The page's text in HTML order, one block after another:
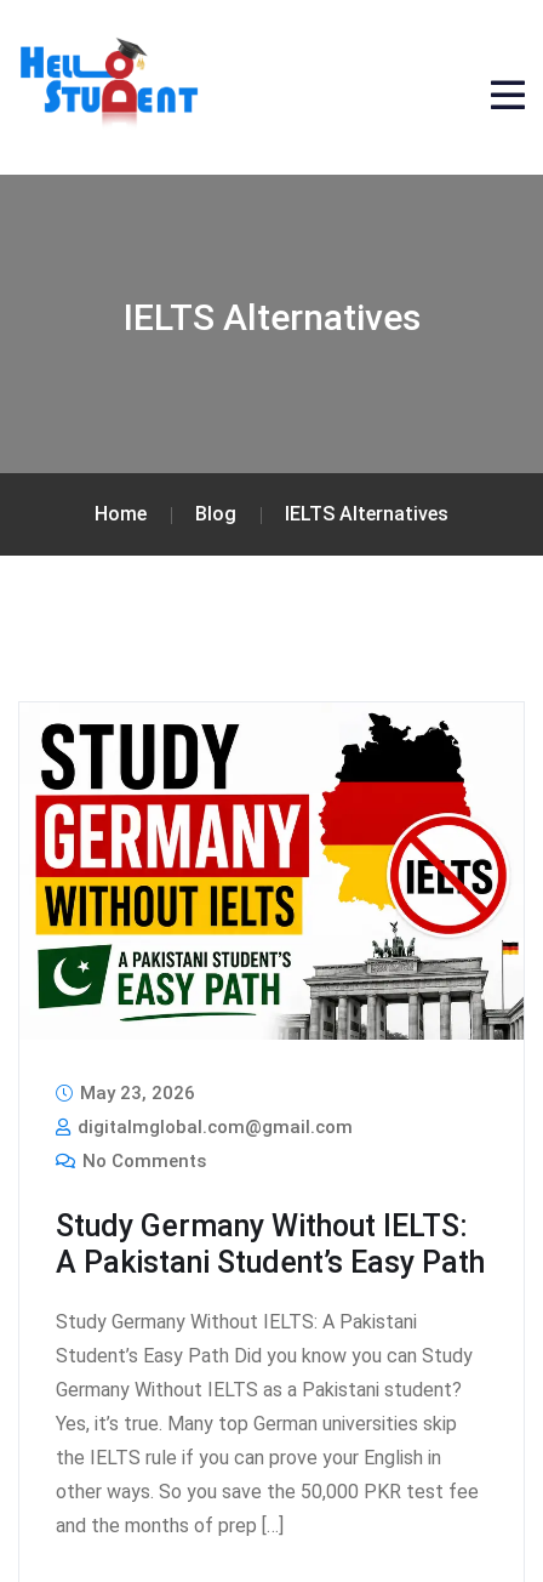
IELTS Alternatives
Home Blog IELTS Alternatives
May 23, 2026
digitalmglobal.com@gmail.com
No Comments
Study Germany Without IELTS:
A Pakistani Student’s Easy Path
Study Germany Without IELTS: A Pakistani
Student’s Easy Path Did you know you can Study
Germany Without IELTS as a Pakistani student?
Yes, it’s true. Many top German universities skip
the IELTS rule if you can prove your English in
other ways. So you save the 50,000 PKR test fee
and the months of prep […]